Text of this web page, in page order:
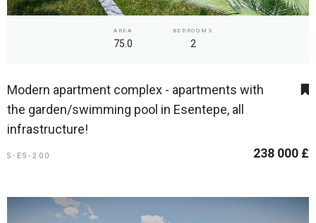
AREA
75.0
BEDROOMS
2
Modern apartment complex - apartments with
the garden/swimming pool in Esentepe, all
infrastructure!
S-ES-200 238 000 £